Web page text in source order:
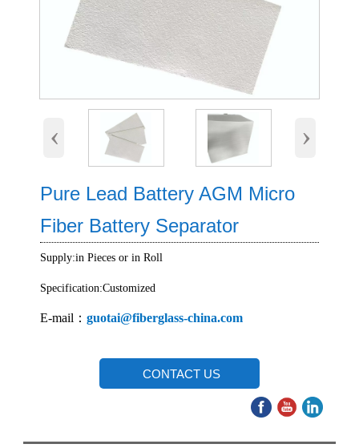
‹ ›
Pure Lead Battery AGM Micro
Fiber Battery Separator
Supply:in Pieces or in Roll
Specification:Customized
E-mail：guotai@fiberglass-china.com
CONTACT US